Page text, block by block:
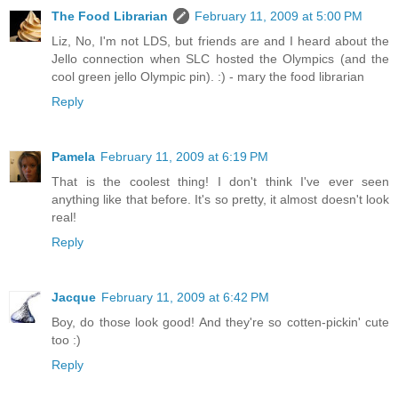
The Food Librarian
February 11, 2009 at 5:00 PM
Liz, No, I'm not LDS, but friends are and I heard about the
Jello connection when SLC hosted the Olympics (and the
cool green jello Olympic pin). :) - mary the food librarian
Reply
Pamela February 11, 2009 at 6:19 PM
That is the coolest thing! I don't think I've ever seen
anything like that before. It's so pretty, it almost doesn't look
real!
Reply
Jacque February 11, 2009 at 6:42 PM
Boy, do those look good! And they're so cotten-pickin' cute
too :)
Reply